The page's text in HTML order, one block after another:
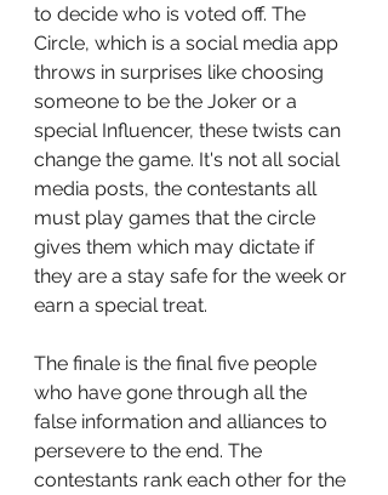
to decide who is voted off. The
Circle, which is a social media app
throws in surprises like choosing
someone to be the Joker or a
special Influencer, these twists can
change the game. It's not all social
media posts, the contestants all
must play games that the circle
gives them which may dictate if
they are a stay safe for the week or
earn a special treat.
The finale is the final five people
who have gone through all the
false information and alliances to
persevere to the end. The
contestants rank each other for the